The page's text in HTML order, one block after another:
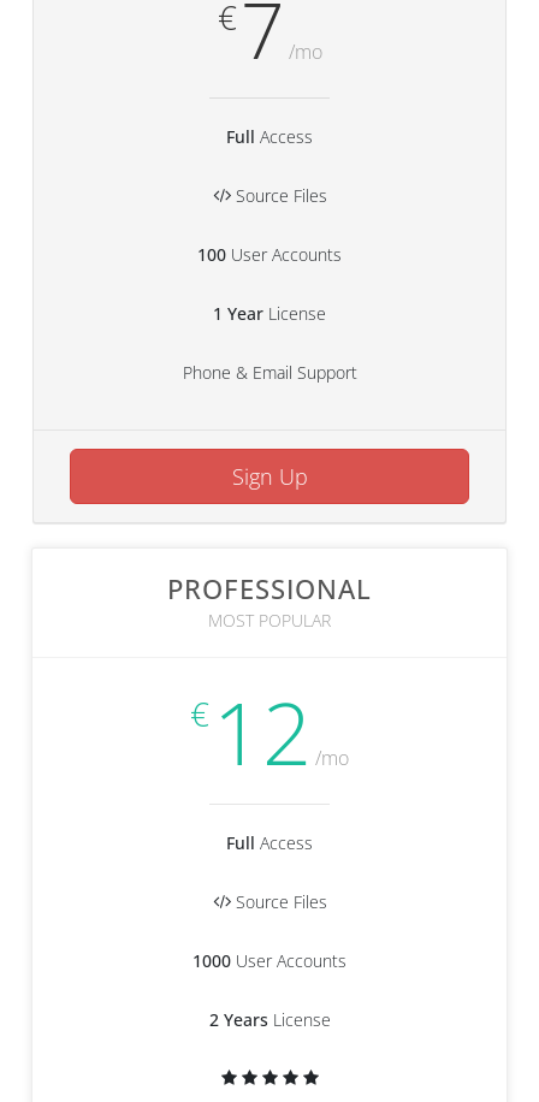
€7 /mo
Full Access
Source Files
100 User Accounts
1 Year License
Phone & Email Support
Sign Up
PROFESSIONAL
MOST POPULAR
€ 12 /mo
Full Access
Source Files
1000 User Accounts
2 Years License